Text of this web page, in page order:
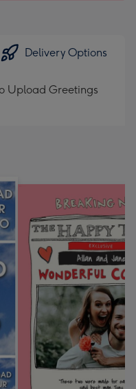
Delivery Options
Upload Greetings